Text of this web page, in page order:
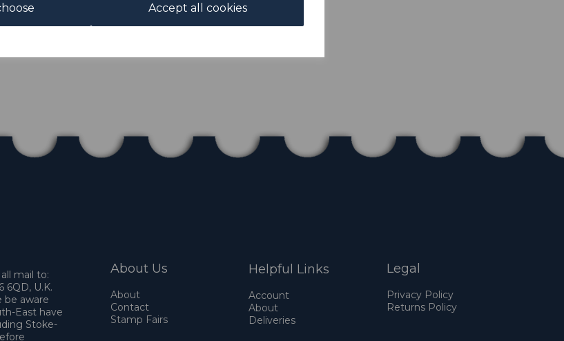
Accept all cookies
mail to:
6QD, U.K.
be aware
East have
Stoke-
About Us
About
Contact
Stamp Fairs
Helpful Links
Account
About
Deliveries
Legal
Privacy Policy
Returns Policy